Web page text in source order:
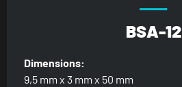
BSA-12
Dimensions:
9,5 mm x 3 mm x 50 mm